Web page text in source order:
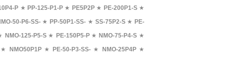
P ★ PP-125-P1-P ★ PE5P2P★ PE-200P1-S★
50-P6-SS-★ PP-50P1-SS- ★ SS-75P2-S★ PE-
NMO-125-P5-S★ PE-150P5-P★ NMO-75-P4-S ★
★ NMO50P1P★ PE-50-P3-SS- ★ NMO-25P4P ★